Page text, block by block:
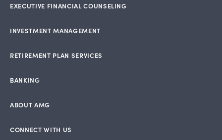
EXECUTIVE FINANCIAL COUNSELING
INVESTMENT MANAGEMENT
RETIREMENT PLAN SERVICES
BANKING
ABOUT AMG
CONNECT WITH US